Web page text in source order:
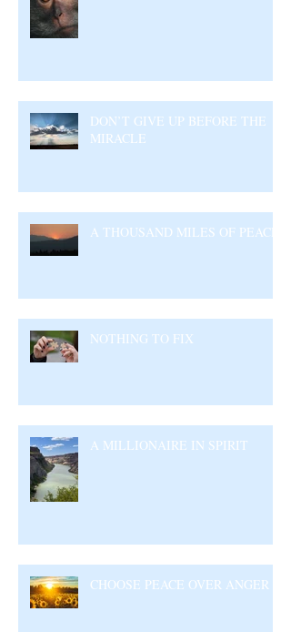
DON’T GIVE UP BEFORE THE
MIRACLE
A THOUSAND MILES OF PEACE
NOTHING TO FIX
A MILLIONAIRE IN SPIRIT
CHOOSE PEACE OVER ANGER